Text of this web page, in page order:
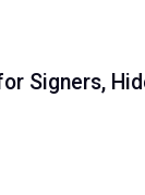
Signers,